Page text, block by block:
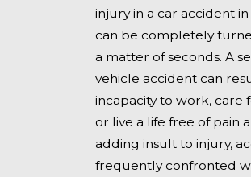
injury in a car accident
can be completely
a matter of seconds. A
vehicle accident can
incapacity to work, care
or live a life free of pain
adding insult to injury,
frequently confronted